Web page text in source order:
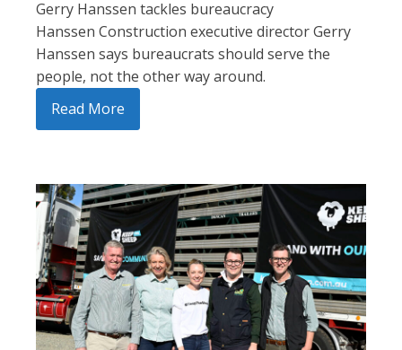
Gerry Hanssen tackles bureaucracy
Hanssen Construction executive director Gerry
Hanssen says bureaucrats should serve the
people, not the other way around.
Read More